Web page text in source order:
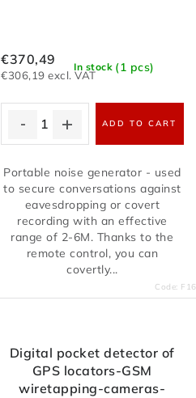
In stock (1 pcs)
€306,19 excl. VAT
€370,49
ADD TO CART
Portable noise generator - used
to secure conversations against
eavesdropping or covert
recording with an effective
range of 2-6M. Thanks to the
remote control, you can
covertly...
Code: F16
Digital pocket detector of
GPS locators-GSM
wiretapping-cameras-